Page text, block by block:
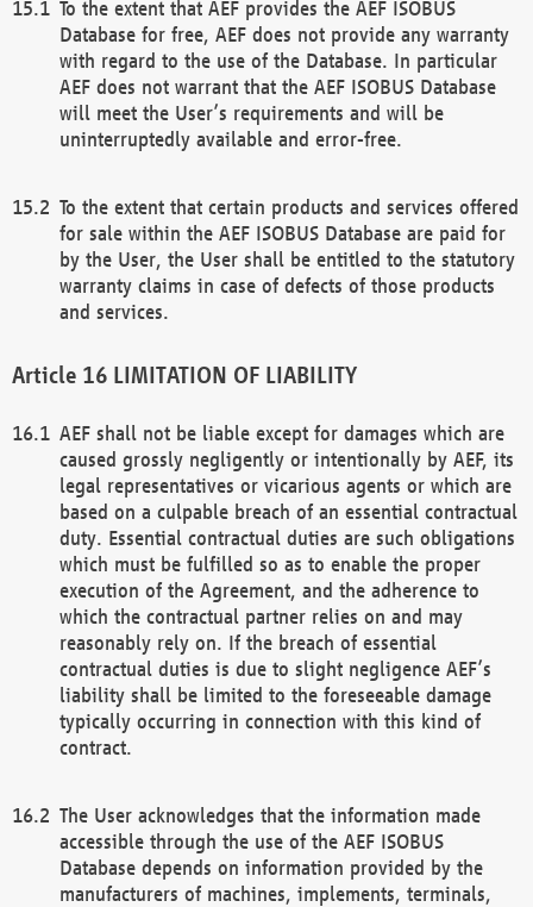
To the extent that AEF provides the AEF ISOBUS
Database for free, AEF does not provide any warranty
with regard to the use of the Database. In particular
AEF does not warrant that the AEF ISOBUS Database
will meet the User’s requirements and will be
uninterruptedly available and error-free.
To the extent that certain products and services offered
for sale within the AEF ISOBUS Database are paid for
by the User, the User shall be entitled to the statutory
warranty claims in case of defects of those products
and services.
LIMITATION OF LIABILITY
AEF shall not be liable except for damages which are
caused grossly negligently or intentionally by AEF, its
legal representatives or vicarious agents or which are
based on a culpable breach of an essential contractual
duty. Essential contractual duties are such obligations
which must be fulfilled so as to enable the proper
execution of the Agreement, and the adherence to
which the contractual partner relies on and may
reasonably rely on. If the breach of essential
contractual duties is due to slight negligence AEF’s
liability shall be limited to the foreseeable damage
typically occurring in connection with this kind of
contract.
The User acknowledges that the information made
accessible through the use of the AEF ISOBUS
Database depends on information provided by the
manufacturers of machines, implements, terminals,